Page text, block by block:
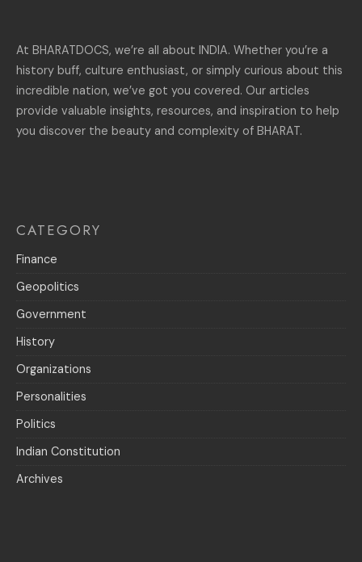
At BHARATDOCS, we’re all about INDIA. Whether you’re a
history buff, culture enthusiast, or simply curious about this
incredible nation, we’ve got you covered. Our articles
provide valuable insights, resources, and inspiration to help
you discover the beauty and complexity of BHARAT.
CATEGORY
Finance
Geopolitics
Government
History
Organizations
Personalities
Politics
Indian Constitution
Archives